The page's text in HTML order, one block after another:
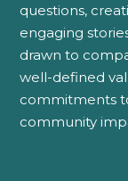
questions,
engaging
drawn to
well-defined
commitments
community